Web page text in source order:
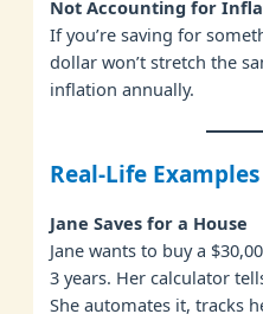
Not Accounting for
If you’re saving for
dollar won’t stretch the
inflation annually.
Real-Life
Jane Saves for a House
Jane wants to buy a
3 years. Her calculator
She automates it, tracks